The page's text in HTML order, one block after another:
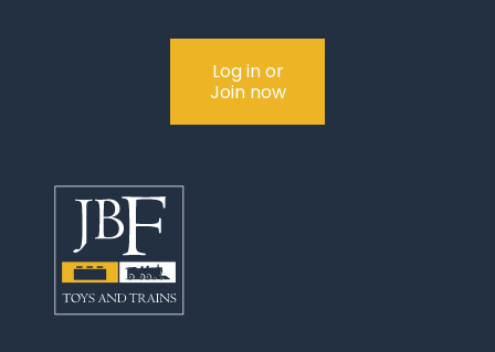
Log in or
Join now